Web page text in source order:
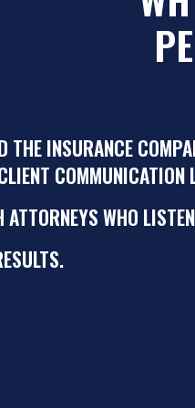
THE INSURANCE
COMMUNICATION
ATTORNEYS WHO LISTEN